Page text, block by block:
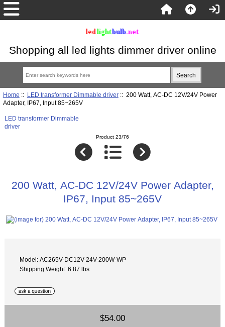
Shopping all led lights dimmer driver online
Home :: LED transformer Dimmable driver:: 200 Watt, AC-DC 12V/24V Power
Adapter, IP67, Input 85~265V
LED transformer Dimmable
driver
Product 23/76
200 Watt, AC-DC 12V/24V Power Adapter,
IP67, Input 85~265V
Model: AC265V-DC12V-24V-200W-WP
Shipping Weight: 6.87 lbs
$54.00